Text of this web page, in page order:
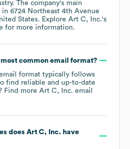
. The company's main
in 6724 Northeast 4th Avenue
States. Explore Art C, Inc.'s
for more information.
most common email format?
format typically follows
find reliable and up-to-date
Find more Art C, Inc. email
does Art C, Inc. have